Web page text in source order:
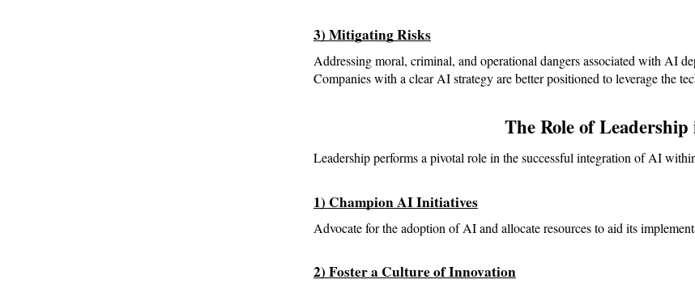
3) Mitigating Risks
Addressing moral, criminal, and operational dangers associated with AI
Companies with a clear AI strategy are better positioned to leverage the
The Role of
Leadership performs a pivotal role in the successful integration of AI
1) Champion AI Initiatives
Advocate for the adoption of AI and allocate resources to aid its
2) Foster a Culture of Innovation